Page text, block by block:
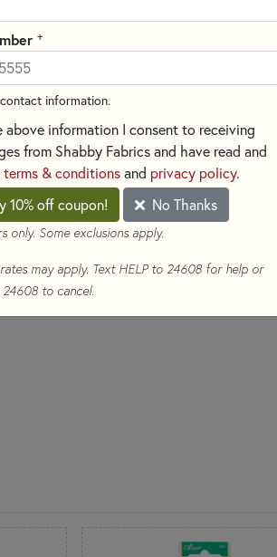
This 5" Seam Ripper from
thread cutting, especially on
handle for a comfortable
Perfect for all your seam-
$6.50(Loyalty members
Qty
ADD TO CART
+
information.
above information I consent to receiving
from Shabby Fabrics and have read and
terms & conditionsand privacy policy.
10% off coupon!
No Thanks
only. Some exclusions apply.
may apply. Text HELP to 24608 for help or
24608 to cancel.